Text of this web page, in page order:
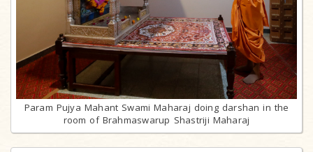
Param Pujya Mahant Swami Maharaj doing darshan in the
room of Brahmaswarup Shastriji Maharaj